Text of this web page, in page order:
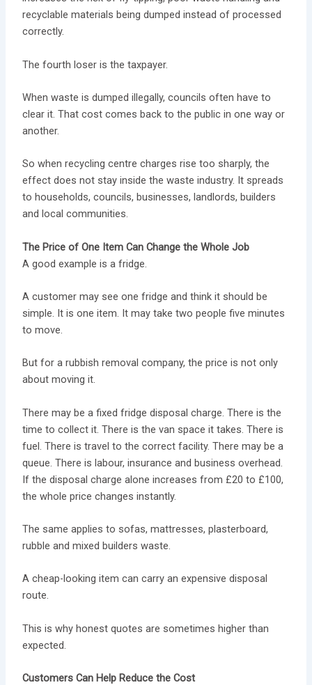
recyclable materials being dumped instead of processed
correctly.
The fourth loser is the taxpayer.
When waste is dumped illegally, councils often have to
clear it. That cost comes back to the public in one way or
another.
So when recycling centre charges rise too sharply, the
effect does not stay inside the waste industry. It spreads
to households, councils, businesses, landlords, builders
and local communities.
The Price of One Item Can Change the Whole Job
A good example is a fridge.
A customer may see one fridge and think it should be
simple. It is one item. It may take two people five minutes
to move.
But for a rubbish removal company, the price is not only
about moving it.
There may be a fixed fridge disposal charge. There is the
time to collect it. There is the van space it takes. There is
fuel. There is travel to the correct facility. There may be a
queue. There is labour, insurance and business overhead.
If the disposal charge alone increases from £20 to £100,
the whole price changes instantly.
The same applies to sofas, mattresses, plasterboard,
rubble and mixed builders waste.
A cheap-looking item can carry an expensive disposal
route.
This is why honest quotes are sometimes higher than
expected.
Customers Can Help Reduce the Cost